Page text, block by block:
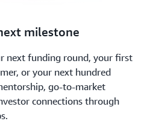
milestone
next funding round, your first
or your next hundred
go-to-market
connections through